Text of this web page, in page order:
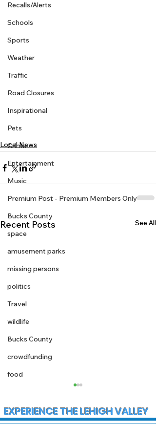
Recalls/Alerts
Schools
Sports
Weather
Traffic
Road Closures
Inspirational
Pets
Crime
Entertainment
Music
Premium Post - Premium Members Only
Bucks County
space
amusement parks
missing persons
politics
Travel
wildlife
Bucks County
crowdfunding
food
Local News
Recent Posts See All
EXPERIENCE THE LEHIGH VALLEY